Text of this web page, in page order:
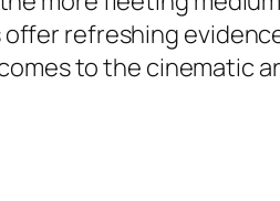
refreshing
to the cinematic